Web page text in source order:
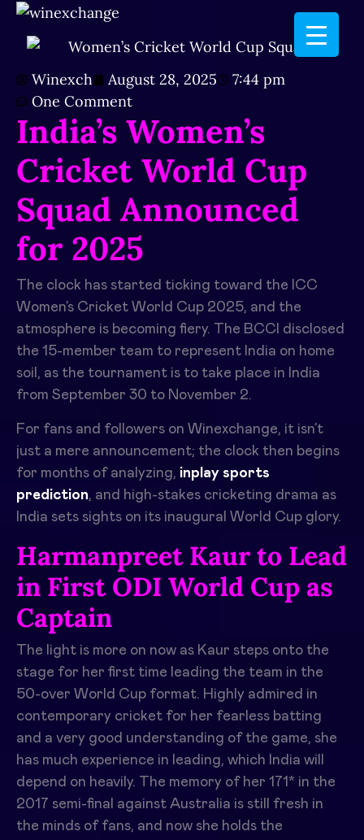
Winexch August 28, 2025
7:44 pm
One Comment
India’s Women’s
Cricket World Cup
Squad Announced
for 2025
The clock has started ticking toward the ICC
Women’s Cricket World Cup 2025, and the
atmosphere is becoming fiery. The BCCI disclosed
the 15-member team to represent India on home
soil, as the tournament is to take place in India
from September 30 to November 2.
For fans and followers on Winexchange, it isn’t
just a mere announcement; the clock then begins
for months of analyzing, inplay sports
prediction, and high-stakes cricketing drama as
India sets sights on its inaugural World Cup glory.
Harmanpreet Kaur to Lead
in First ODI World Cup as
Captain
The light is more on now as Kaur steps onto the
stage for her first time leading the team in the
50-over World Cup format. Highly admired in
contemporary cricket for her fearless batting
and a very good understanding of the game, she
has much experience in leading, which India will
depend on heavily. The memory of her 171* in the
2017 semi-final against Australia is still fresh in
the minds of fans, and now she holds the